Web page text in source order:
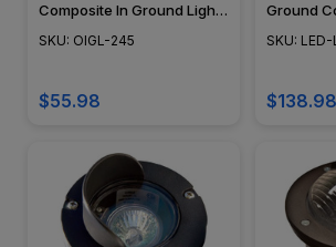
Composite In Ground Light
- OIGL-245
SKU: OIGL-245
$55.98
Ground
Light w/
SKU:
$138.98